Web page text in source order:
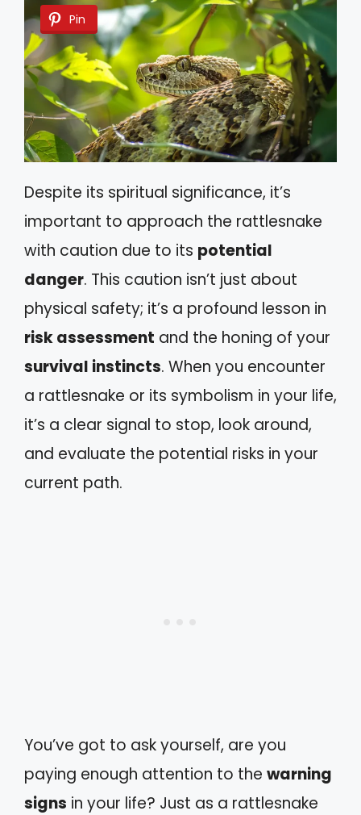
Pin
Despite its spiritual significance, it’s
important to approach the rattlesnake
with caution due to its potential
danger. This caution isn’t just about
physical safety; it’s a profound lesson in
risk assessment and the honing of your
survival instincts. When you encounter
a rattlesnake or its symbolism in your life,
it’s a clear signal to stop, look around,
and evaluate the potential risks in your
current path.
You’ve got to ask yourself, are you
paying enough attention to the warning
signs in your life? Just as a rattlesnake